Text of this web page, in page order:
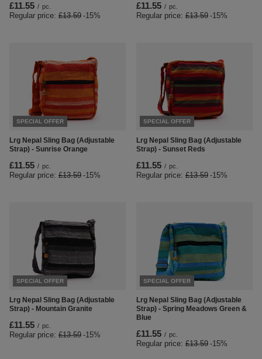
£11.55 / pc.
Regular price: £13.59 -15%
£11.55 / pc.
Regular price: £13.59 -15%
SPECIAL OFFER
Lrg Nepal Sling Bag (Adjustable
Strap) - Sunrise Orange
£11.55 / pc.
Regular price: £13.59 -15%
SPECIAL OFFER
Lrg Nepal Sling Bag (Adjustable
Strap) - Sunset Reds
£11.55 / pc.
Regular price: £13.59 -15%
SPECIAL OFFER
Lrg Nepal Sling Bag (Adjustable
Strap) - Mountain Granite
£11.55 / pc.
Regular price: £13.59 -15%
SPECIAL OFFER
Lrg Nepal Sling Bag (Adjustable
Strap) - Spring Meadows Green &
Blue
£11.55 / pc.
Regular price: £13.59 -15%